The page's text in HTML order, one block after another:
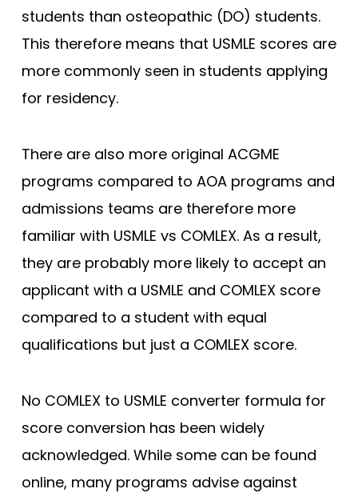
students than osteopathic (DO) students.
This therefore means that USMLE scores are
more commonly seen in students applying
for residency.
There are also more original ACGME
programs compared to AOA programs and
admissions teams are therefore more
familiar with USMLE vs COMLEX. As a result,
they are probably more likely to accept an
applicant with a USMLE and COMLEX score
compared to a student with equal
qualifications but just a COMLEX score.
No COMLEX to USMLE converter formula for
score conversion has been widely
acknowledged. While some can be found
online, many programs advise against